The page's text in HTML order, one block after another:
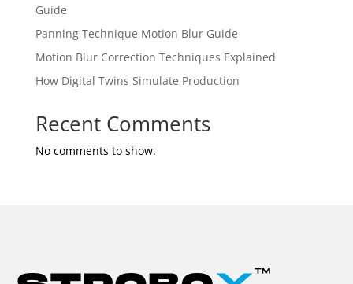
Guide
Panning Technique Motion Blur Guide
Motion Blur Correction Techniques Explained
How Digital Twins Simulate Production
Recent Comments
No comments to show.